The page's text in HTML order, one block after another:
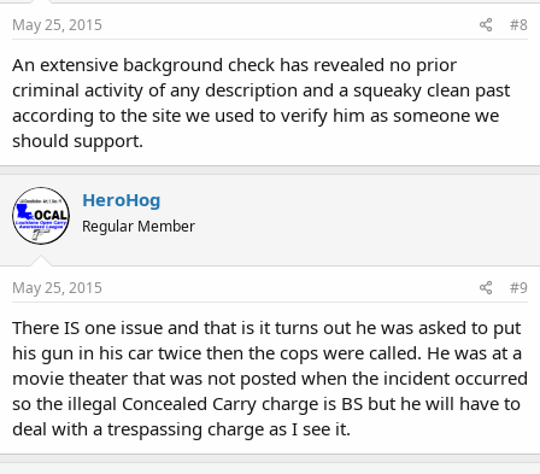
May 25, 2015 #8
An extensive background check has revealed no prior
criminal activity of any description and a squeaky clean past
according to the site we used to verify him as someone we
should support.
HeroHog
Regular Member
May 25, 2015 #9
There IS one issue and that is it turns out he was asked to put
his gun in his car twice then the cops were called. He was at a
movie theater that was not posted when the incident occurred
so the illegal Concealed Carry charge is BS but he will have to
deal with a trespassing charge as I see it.